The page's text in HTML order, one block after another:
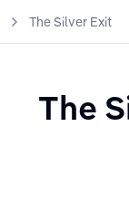
The Silver Exit
The